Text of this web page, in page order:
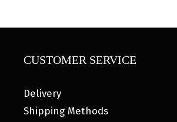
CUSTOMER SERVICE
Delivery
Shipping Methods